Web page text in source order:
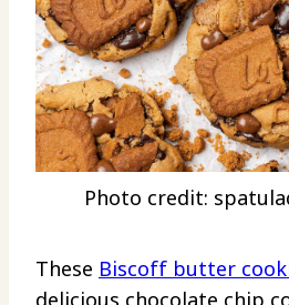
Photo credit:
These Biscoff butter
delicious chocolate chip